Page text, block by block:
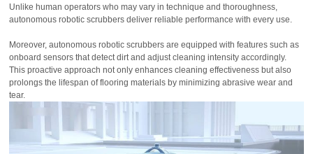
Unlike human operators who may vary in technique and thoroughness,
autonomous robotic scrubbers deliver reliable performance with every use.
Moreover, autonomous robotic scrubbers are equipped with features such as
onboard sensors that detect dirt and adjust cleaning intensity accordingly.
This proactive approach not only enhances cleaning effectiveness but also
prolongs the lifespan of flooring materials by minimizing abrasive wear and
tear.